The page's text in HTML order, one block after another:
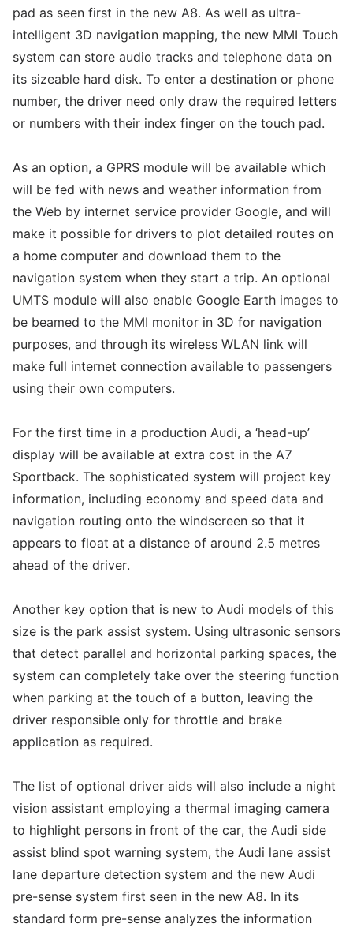
pad as seen first in the new A8. As well as ultra-
intelligent 3D navigation mapping, the new MMI Touch
system can store audio tracks and telephone data on
its sizeable hard disk. To enter a destination or phone
number, the driver need only draw the required letters
or numbers with their index finger on the touch pad.
As an option, a GPRS module will be available which
will be fed with news and weather information from
the Web by internet service provider Google, and will
make it possible for drivers to plot detailed routes on
a home computer and download them to the
navigation system when they start a trip. An optional
UMTS module will also enable Google Earth images to
be beamed to the MMI monitor in 3D for navigation
purposes, and through its wireless WLAN link will
make full internet connection available to passengers
using their own computers.
For the first time in a production Audi, a ‘head-up’
display will be available at extra cost in the A7
Sportback. The sophisticated system will project key
information, including economy and speed data and
navigation routing onto the windscreen so that it
appears to float at a distance of around 2.5 metres
ahead of the driver.
Another key option that is new to Audi models of this
size is the park assist system. Using ultrasonic sensors
that detect parallel and horizontal parking spaces, the
system can completely take over the steering function
when parking at the touch of a button, leaving the
driver responsible only for throttle and brake
application as required.
The list of optional driver aids will also include a night
vision assistant employing a thermal imaging camera
to highlight persons in front of the car, the Audi side
assist blind spot warning system, the Audi lane assist
lane departure detection system and the new Audi
pre-sense system first seen in the new A8. In its
standard form pre-sense analyzes the information